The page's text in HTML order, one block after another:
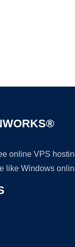
online VPS
like Windows